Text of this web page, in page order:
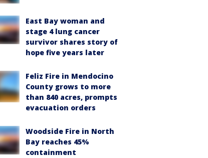
East Bay woman and
stage 4 lung cancer
survivor shares story of
hope five years later
Feliz Fire in Mendocino
County grows to more
than 840 acres, prompts
evacuation orders
Woodside Fire in North
Bay reaches 45%
containment